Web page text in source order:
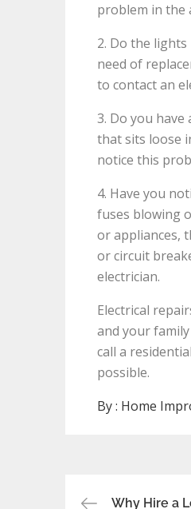
problem in the
2. Do the
need of
to contact an
3. Do you
that sits loose
notice this
4. Have you
fuses blowing
or appliances,
or circuit
electrician.
Electrical
and your
call a
possible.
By : Home
Why Hire a